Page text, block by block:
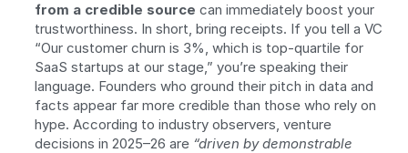
from a credible source can immediately boost your
trustworthiness. In short, bring receipts. If you tell a VC
“Our customer churn is 3%, which is top-quartile for
SaaS startups at our stage,” you’re speaking their
language. Founders who ground their pitch in data and
facts appear far more credible than those who rely on
hype. According to industry observers, venture
decisions in 2025–26 are “driven by demonstrable